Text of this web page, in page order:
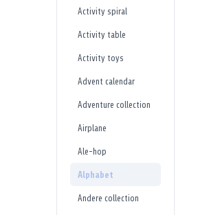
Activity spiral
Activity table
Activity toys
Advent calendar
Adventure collection
Airplane
Ale-hop
Alphabet
Andere collection